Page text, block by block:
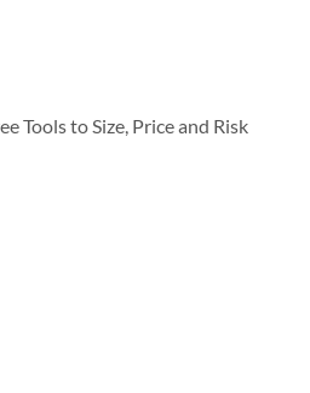
Tools to Size, Price and Risk